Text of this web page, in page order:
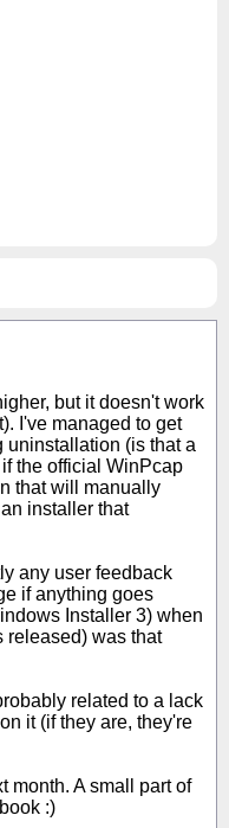
but it doesn't work
I've managed to get
uninstallation (is that a
the official WinPcap
that will manually
installer that
any user feedback
if anything goes
Installer 3) when
released) was that
related to a lack
it (if they are, they're
month. A small part of
:)